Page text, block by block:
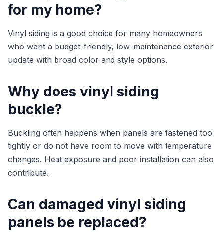
for my home?
Vinyl siding is a good choice for many homeowners
who want a budget-friendly, low-maintenance exterior
update with broad color and style options.
Why does vinyl siding
buckle?
Buckling often happens when panels are fastened too
tightly or do not have room to move with temperature
changes. Heat exposure and poor installation can also
contribute.
Can damaged vinyl siding
panels be replaced?